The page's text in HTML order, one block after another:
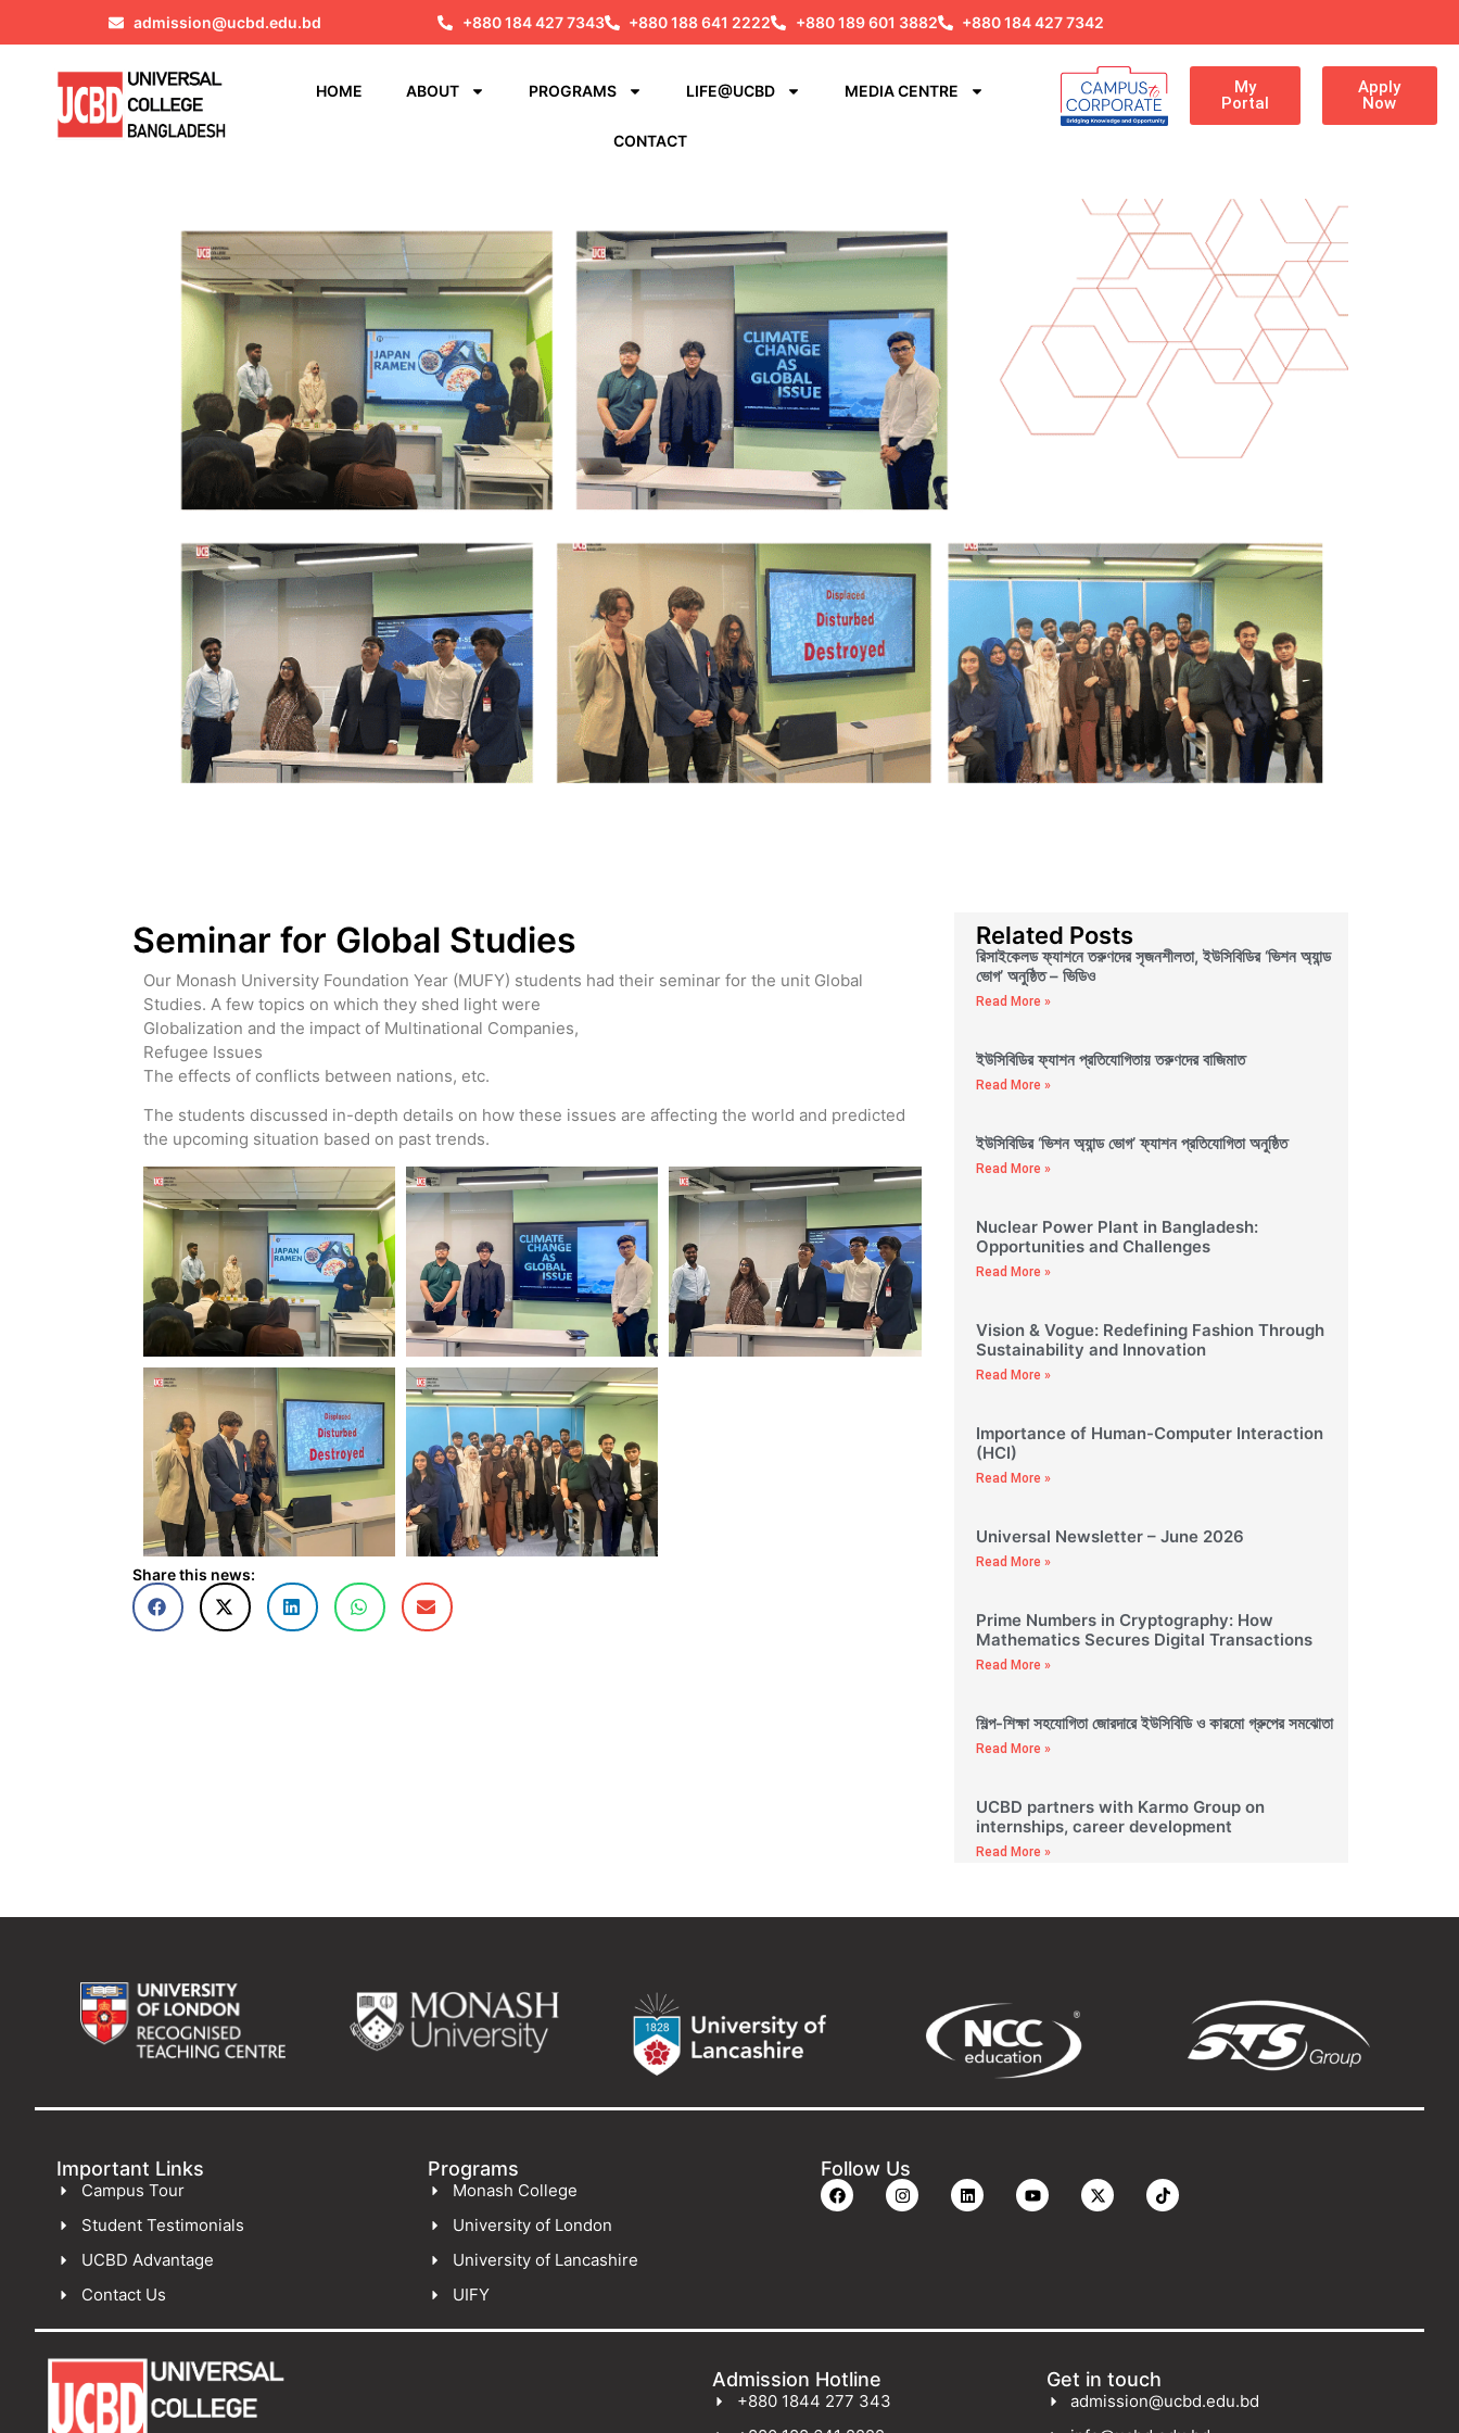
admission@ucbd.edu.bd +880 184 427 7343 +880 188 641 2222 +880 189 601 3882 +880 184 427 7342
HOME ABOUT PROGRAMS LIFE@UCBD MEDIA CENTRE
CONTACT
My
Portal
Apply
Now
Seminar for Global Studies
Our Monash University Foundation Year (MUFY) students had their seminar for the unit Global
Studies. A few topics on which they shed light were
Globalization and the impact of Multinational Companies,
Refugee Issues
The effects of conflicts between nations, etc.
The students discussed in-depth details on how these issues are affecting the world and predicted
the upcoming situation based on past trends.
Share this news:
Related Posts
রিসাইকেলড ফ্যাশনে তরুণদের সৃজনশীলতা, ইউসিবিডির ‘ভিশন অ্যান্ড
ভোগ’ অনুষ্ঠিত – ভিডিও
Read More »
ইউসিবিডির ফ্যাশন প্রতিযোগিতায় তরুণদের বাজিমাত
Read More »
ইউসিবিডির ‘ভিশন অ্যান্ড ভোগ’ ফ্যাশন প্রতিযোগিতা অনুষ্ঠিত
Read More »
Nuclear Power Plant in Bangladesh:
Opportunities and Challenges
Read More »
Vision & Vogue: Redefining Fashion Through
Sustainability and Innovation
Read More »
Importance of Human-Computer Interaction
(HCI)
Read More »
Universal Newsletter – June 2026
Read More »
Prime Numbers in Cryptography: How
Mathematics Secures Digital Transactions
Read More »
শিল্প-শিক্ষা সহযোগিতা জোরদারে ইউসিবিডি ও কারমো গ্রুপের সমঝোতা
Read More »
UCBD partners with Karmo Group on
internships, career development
Read More »
Important Links
Campus Tour
Student Testimonials
UCBD Advantage
Contact Us
Programs
Monash College
University of London
University of Lancashire
UIFY
Follow Us
Admission Hotline
+880 1844 277 343
Get in touch
admission@ucbd.edu.bd